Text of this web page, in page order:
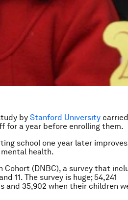
by Stanford University
for a year before enrolling them.
school one year later improves
health.
(DNBC), a survey that
11. The survey is huge; 54,241
and 35,902 when their children